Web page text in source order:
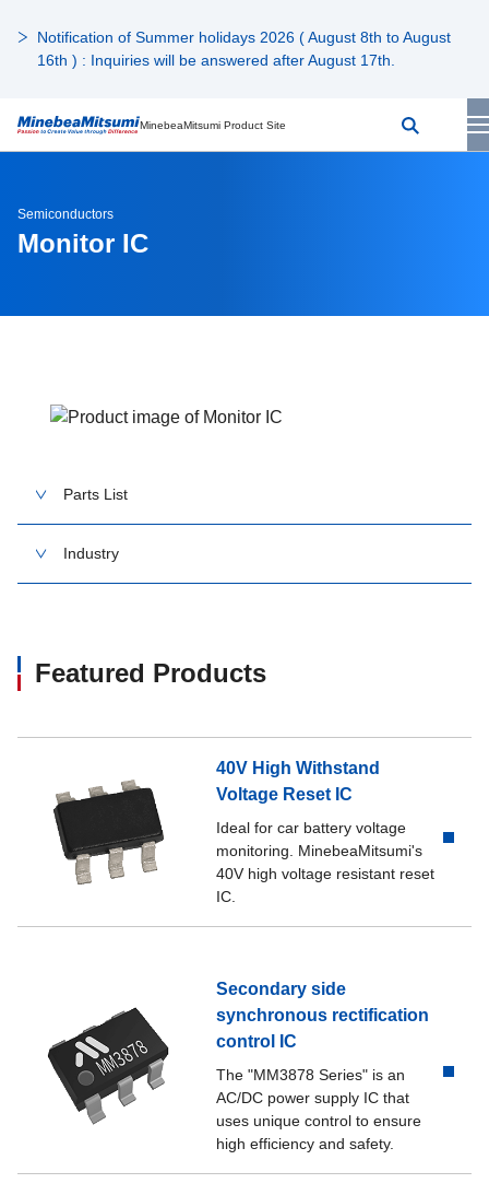
Notification of Summer holidays 2026 ( August 8th to August
16th ) : Inquiries will be answered after August 17th.
MinebeaMitsumi Product Site
Semiconductors
Monitor IC
Parts List
Industry
Featured Products
40V High Withstand
Voltage Reset IC
Ideal for car battery voltage
monitoring. MinebeaMitsumi's
40V high voltage resistant reset
IC.
Secondary side
synchronous rectification
control IC
The "MM3878 Series" is an
AC/DC power supply IC that
uses unique control to ensure
high efficiency and safety.